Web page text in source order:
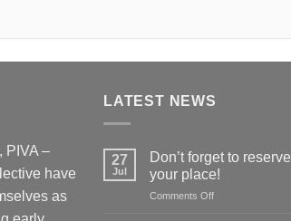
PIVA –
have
as
LATEST NEWS
27
Jul
Don’t forget to reserve
your place!
Comments Offon